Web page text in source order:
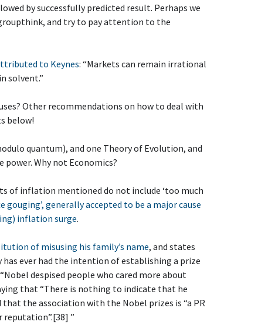
by successfully predicted result. Perhaps we
and try to pay attention to the
to Keynes: “Markets can remain irrational
solvent.”
Other recommendations on how to deal with
below!
quantum), and one Theory of Evolution, and
power. Why not Economics?
of inflation mentioned do not include ‘too much
gouging’, generally accepted to be a major cause
inflation surge.
of misusing his family’s name, and states
ever had the intention of establishing a prize
despised people who cared more about
that “There is nothing to indicate that he
that the association with the Nobel prizes is “a PR
”